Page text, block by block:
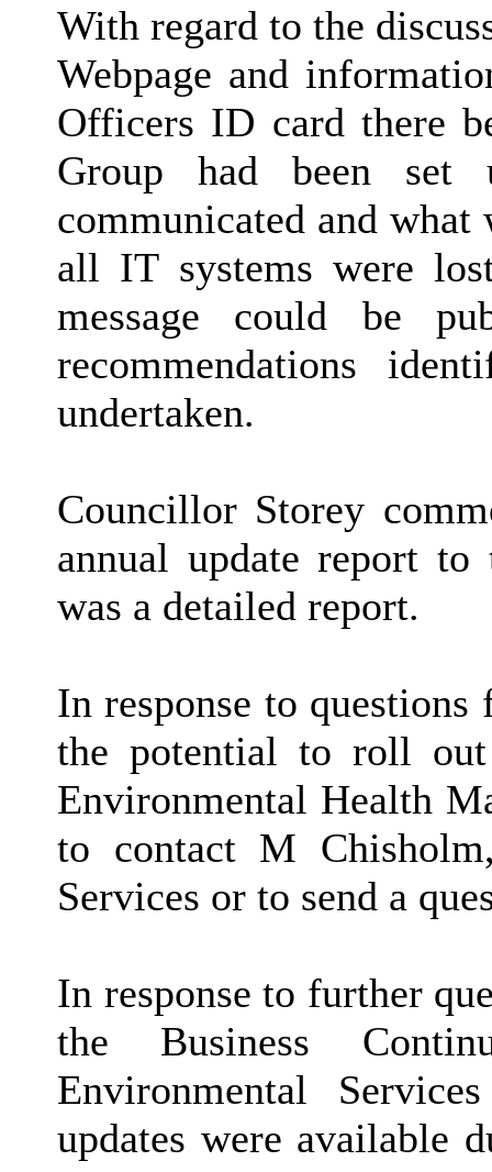
With regard to the
Webpage and
Officers ID card there
Group had been
communicated and what
all IT systems were
message could be
recommendations
undertaken.
Councillor Storey
annual update report
was a detailed report.
In response to
the potential to roll
Environmental Health
to contact M
Services or to send a
In response to further
the Business
Environmental
updates were available